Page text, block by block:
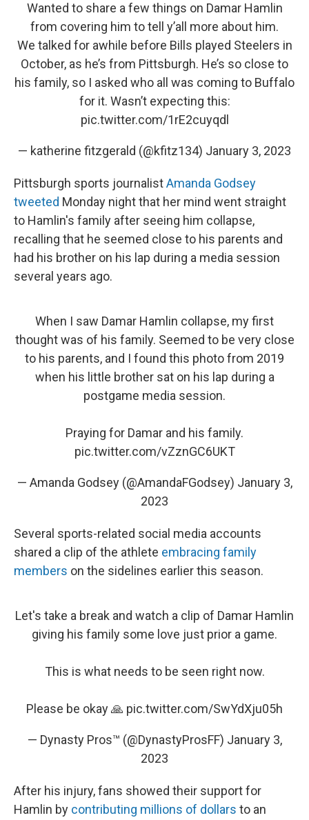
Wanted to share a few things on Damar Hamlin
from covering him to tell y’all more about him.
We talked for awhile before Bills played Steelers in
October, as he’s from Pittsburgh. He’s so close to
his family, so I asked who all was coming to Buffalo
for it. Wasn’t expecting this:
pic.twitter.com/1rE2cuyqdl
— katherine fitzgerald (@kfitz134) January 3, 2023
Pittsburgh sports journalistAmanda Godsey
tweeted Monday night that her mind went straight
to Hamlin's family after seeing him collapse,
recalling that he seemed close to his parents and
had his brother on his lap during a media session
several years ago.
When I saw Damar Hamlin collapse, my first
thought was of his family. Seemed to be very close
to his parents, and I found this photo from 2019
when his little brother sat on his lap during a
postgame media session.
Praying for Damar and his family.
pic.twitter.com/vZznGC6UKT
— Amanda Godsey (@AmandaFGodsey) January 3,
2023
Several sports-related social media accounts
shared a clip of the athlete embracing family
members on the sidelines earlier this season.
Let's take a break and watch a clip of Damar Hamlin
giving his family some love just prior a game.
This is what needs to be seen right now.
Please be okay 🙏 pic.twitter.com/SwYdXju05h
— Dynasty Pros™ (@DynastyProsFF) January 3,
2023
After his injury, fans showed their support for
Hamlin by contributing millions of dollars to an